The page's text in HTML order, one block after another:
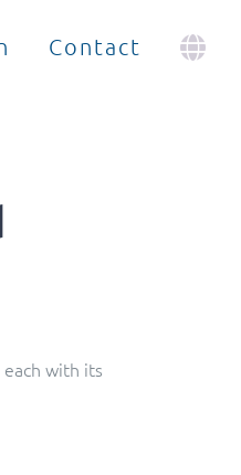
Contact
with its